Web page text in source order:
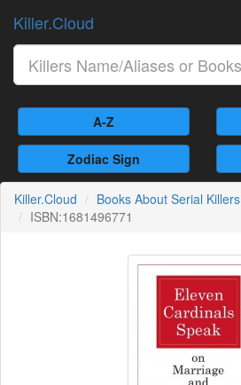
Killer.Cloud
A-Z
Zodiac Sign
Killer.Cloud Books About Serial Killers
ISBN:1681496771